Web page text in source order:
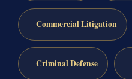
Commercial Litigation
Criminal Defense